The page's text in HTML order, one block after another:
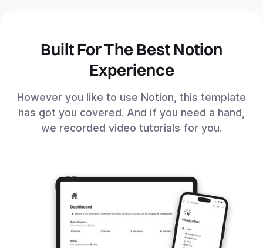
Built For The Best Notion
Experience
However you like to use Notion, this template
has got you covered. And if you need a hand,
we recorded video tutorials for you.